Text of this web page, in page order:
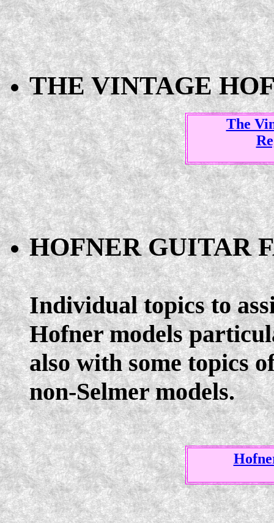
THE VINTAGE
The
HOFNER GUITAR
Individual topics to
Hofner models
also with some topics
non-Selmer models.